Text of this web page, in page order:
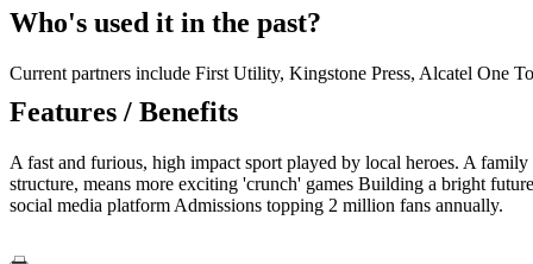
Who's used it in the past?
Current partners include First Utility, Kingstone Press, Alcatel One
Features / Benefits
A fast and furious, high impact sport played by local heroes. A
structure, means more exciting 'crunch' games Building a bright
social media platform Admissions topping 2 million fans annually.